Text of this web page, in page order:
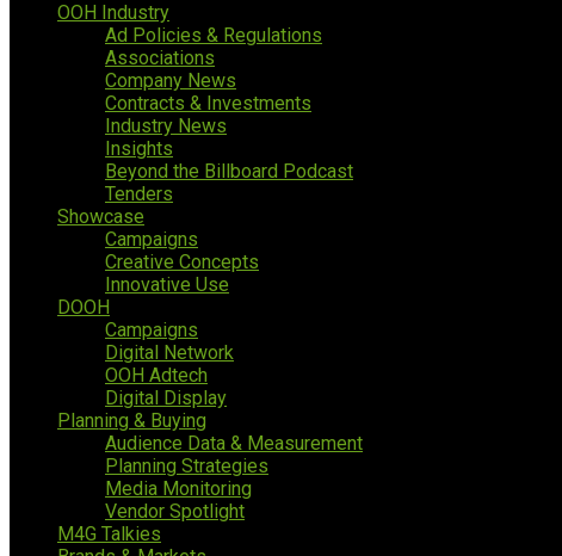
OOH Industry
Ad Policies & Regulations
Associations
Company News
Contracts & Investments
Industry News
Insights
Beyond the Billboard Podcast
Tenders
Showcase
Campaigns
Creative Concepts
Innovative Use
DOOH
Campaigns
Digital Network
OOH Adtech
Digital Display
Planning & Buying
Audience Data & Measurement
Planning Strategies
Media Monitoring
Vendor Spotlight
M4G Talkies